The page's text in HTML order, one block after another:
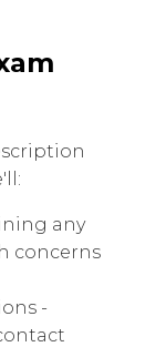
any
concerns
-